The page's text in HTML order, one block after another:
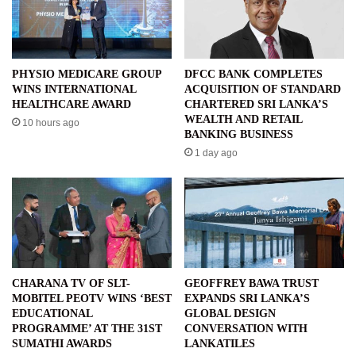
PHYSIO MEDICARE GROUP
WINS INTERNATIONAL
HEALTHCARE AWARD
10 hours ago
DFCC BANK COMPLETES
ACQUISITION OF STANDARD
CHARTERED SRI LANKA’S
WEALTH AND RETAIL
BANKING BUSINESS
1 day ago
CHARANA TV OF SLT-
MOBITEL PEOTV WINS ‘BEST
EDUCATIONAL
PROGRAMME’ AT THE 31ST
SUMATHI AWARDS
GEOFFREY BAWA TRUST
EXPANDS SRI LANKA’S
GLOBAL DESIGN
CONVERSATION WITH
LANKATILES